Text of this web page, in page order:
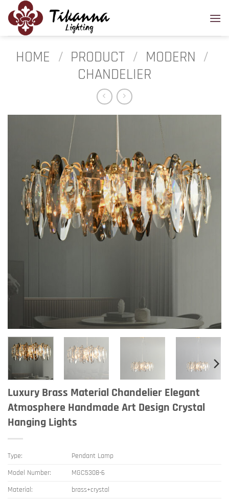
content
HOME / PRODUCT / MODERN /
CHANDELIER
Luxury Brass Material Chandelier Elegant
Atmosphere Handmade Art Design Crystal
Hanging Lights
Type:
Pendant Lamp
Model Number:
MGC5308-6
Material:
brass+crystal